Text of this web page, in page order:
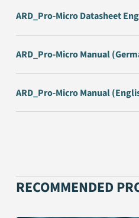
ARD_Pro-Micro Datasheet
ARD_Pro-Micro Manual
ARD_Pro-Micro Manual
RECOMMENDED